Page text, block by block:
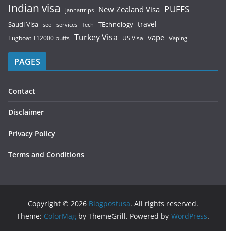
Indian visa jannattrips New Zealand Visa PUFFS
Saudi Visa seo services Tech TEchnology travel
Tugboat T12000 puffs Turkey Visa US Visa vape Vaping
PAGES
Contact
Disclaimer
Privacy Policy
Terms and Conditions
Copyright © 2026 Blogpostusa. All rights reserved.
Theme: ColorMag by ThemeGrill. Powered by WordPress.